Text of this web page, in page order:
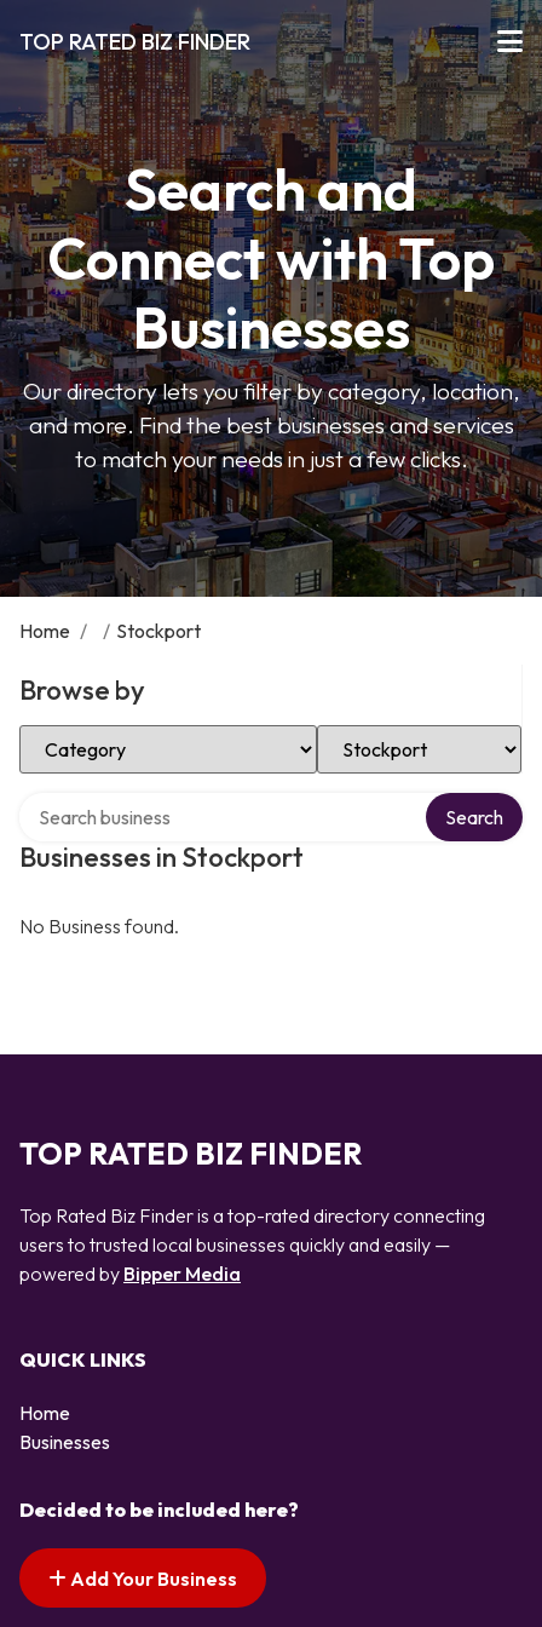
TOP RATED BIZ FINDER
Search and
Connect with Top
Businesses
Our directory lets you filter by category, location,
and more. Find the best businesses and services
to match your needs in just a few clicks.
Home / / Stockport
Browse by
Select Category Select Location
Businesses in Stockport
Search
No Business found.
TOP RATED BIZ FINDER
Top Rated Biz Finder is a top-rated directory connecting
users to trusted local businesses quickly and easily —
powered by Bipper Media
QUICK LINKS
Home
Businesses
Decided to be included here?
Add Your Business